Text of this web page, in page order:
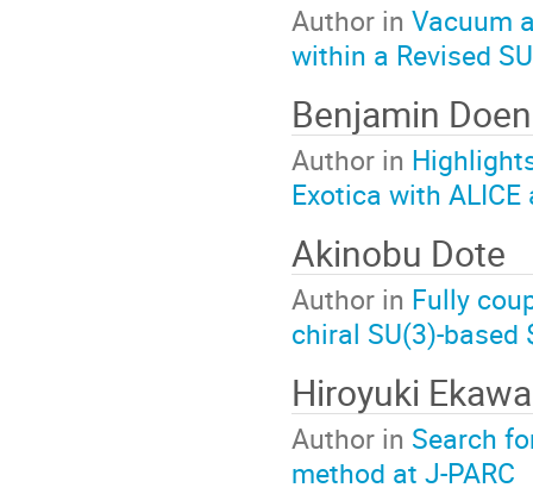
Author in Vacuum
within a Revised
Benjamin
Author in
Exotica with ALICE
Akinobu Dote
Author in Fully
chiral SU(3)-
Hiroyuki Ekawa
Author in Search
method at J-PARC